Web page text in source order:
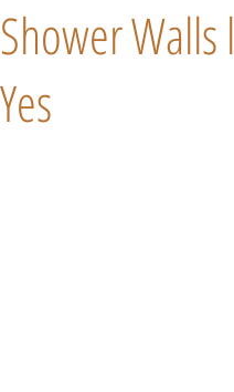
Shower Walls l
Yes